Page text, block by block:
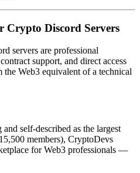
Crypto Discord Servers
servers are professional
support, and direct access
the Web3 equivalent of a technical
self-described as the largest
members), CryptoDevs
for Web3 professionals —